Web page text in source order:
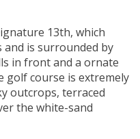
13th, which
and is surrounded by
in front and a ornate
golf course is extremely
outcrops, terraced
the white-sand